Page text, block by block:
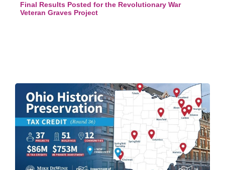
Final Results Posted for the Revolutionary War
Veteran Graves Project